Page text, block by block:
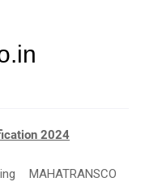
2024
MAHATRANSCO